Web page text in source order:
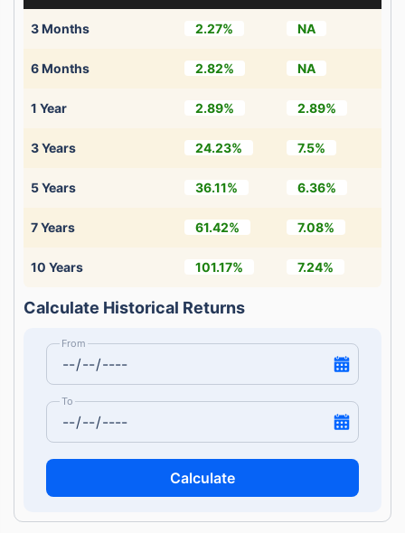
3 Months 2.27% NA
6 Months 2.82% NA
1 Year 2.89% 2.89%
3 Years 24.23% 7.5%
5 Years 36.11% 6.36%
7 Years 61.42% 7.08%
10 Years 101.17% 7.24%
Calculate Historical Returns
From
To
Calculate